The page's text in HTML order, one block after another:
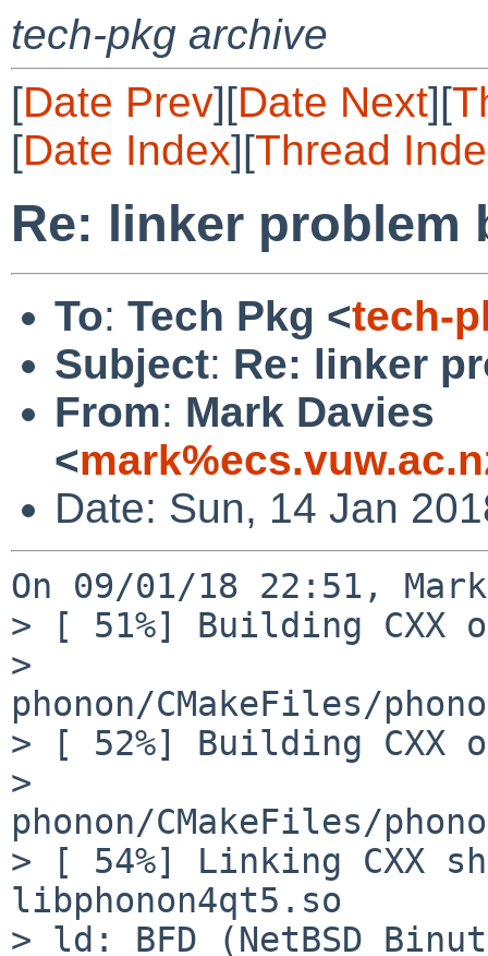
tech-pkg archive
[Date Prev][Date Next][
[Date Index][Thread
Re: linker problem
To: Tech Pkg <tech-
Subject: Re: linker
From: Mark Davies
<
Date: Sun, 14 Jan
On 09/01/18 22:51,
> [ 51%] Building CXX
>
phonon/CMakeFiles/
> [ 52%] Building CXX
>
phonon/CMakeFiles/
> [ 54%] Linking CXX
libphonon4qt5.so
> ld: BFD (NetBSD